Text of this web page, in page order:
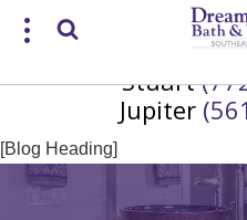
Stuart
Jupiter
[Blog Heading]
Request a
(772) 200-2625